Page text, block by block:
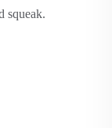
squeak.